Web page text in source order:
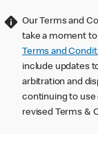
Our Terms and
take a moment
Terms and
include updates
arbitration and
continuing to use
revised Terms &